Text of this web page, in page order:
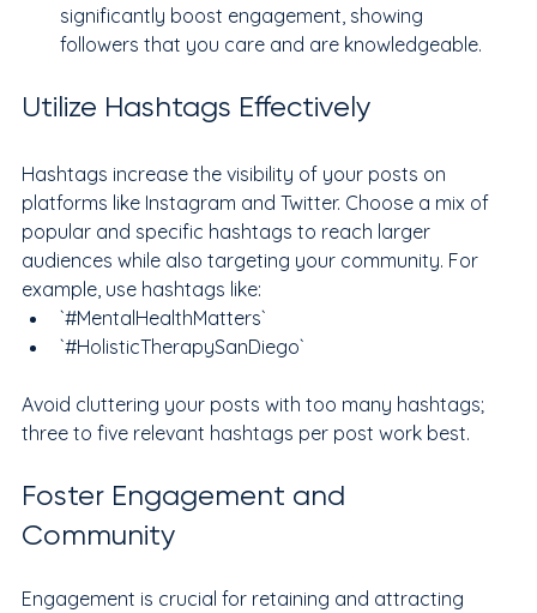
significantly boost engagement, showing
followers that you care and are knowledgeable.
Utilize Hashtags Effectively
Hashtags increase the visibility of your posts on
platforms like Instagram and Twitter. Choose a mix of
popular and specific hashtags to reach larger
audiences while also targeting your community. For
example, use hashtags like:
`#MentalHealthMatters`
`#HolisticTherapySanDiego`
Avoid cluttering your posts with too many hashtags;
three to five relevant hashtags per post work best.
Foster Engagement and
Community
Engagement is crucial for retaining and attracting